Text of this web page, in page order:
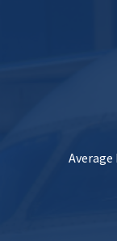
Average